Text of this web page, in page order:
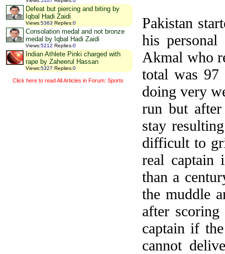
Defeat but piercing and biting by
Iqbal Hadi Zaidi
Views:5363 Replies:0
Consolation medal and not bronze
medal by Iqbal Hadi Zaidi
Views:5212 Replies:0
Indian Athlete Pinki charged with
rape by Zaheerul Hassan
Views:5327 Replies:0
Click here to read All Articles in Forum: Sports
Pakistan
his
Akmal who
total was 97
doing very
run but
stay
difficult to
real captain
than a
the muddle
after
captain if
cannot